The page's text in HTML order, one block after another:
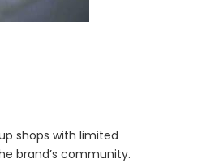
shops with limited
brand’s community.